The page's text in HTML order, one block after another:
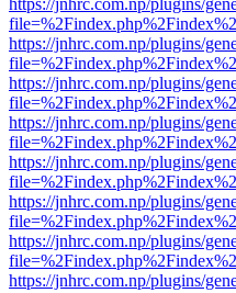
https://jnhrc.com.np/plugins/
https://jnhrc.com.np/plugins/
https://jnhrc.com.np/plugins/
https://jnhrc.com.np/plugins/
https://jnhrc.com.np/plugins/
https://jnhrc.com.np/plugins/
https://jnhrc.com.np/plugins/
https://jnhrc.com.np/plugins/